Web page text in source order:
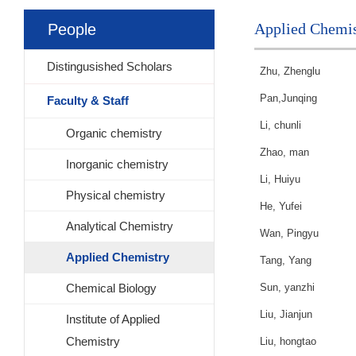
People
Distingusished Scholars
Faculty & Staff
Organic chemistry
Inorganic chemistry
Physical chemistry
Analytical Chemistry
Applied Chemistry
Chemical Biology
Institute of Applied
Chemistry
Applied
Zhu, Zhenglu
Pan,Junqing
Li, chunli
Zhao, man
Li, Huiyu
He, Yufei
Wan, Pingyu
Tang, Yang
Sun, yanzhi
Liu, Jianjun
Liu, hongtao